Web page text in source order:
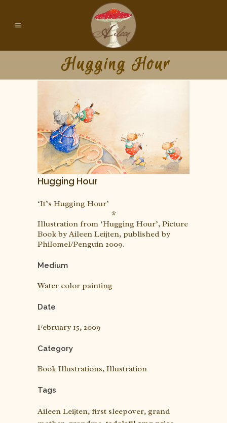
Hugging Hour
Hugging Hour
‘It’s Hugging Hour’
*
Illustration from ‘Hugging Hour’, Picture
Book by Aileen Leijten, published by
Philomel/Penguin 2009.
Medium
Water color painting
Date
February 15, 2009
Category
Book Illustrations, Illustration
Tags
Aileen Leijten, first sleepover, grand